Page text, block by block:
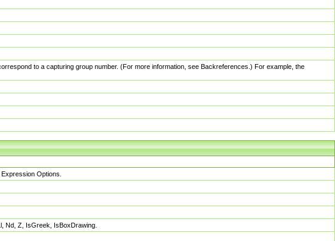
to a capturing group number. (For more information, see Backreferences.) For example, the
Options.
Nd, Z, IsGreek, IsBoxDrawing.